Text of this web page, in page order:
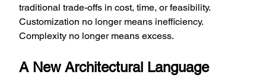
traditional trade-offs in cost, time, or feasibility.
Customization no longer means inefficiency.
Complexity no longer means excess.
A New Architectural Language